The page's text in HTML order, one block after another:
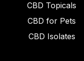
CBD Topicals
CBD for Pets
CBD Isolates